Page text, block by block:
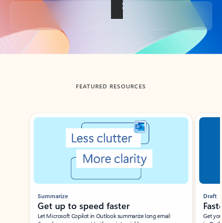
Back to tabs
FEATURED RESOURCES
Showing slide 1 of 3
Summarize
Get up to speed faster ​
Let Microsoft Copilot in Outlook summarize long email
Draft
Get